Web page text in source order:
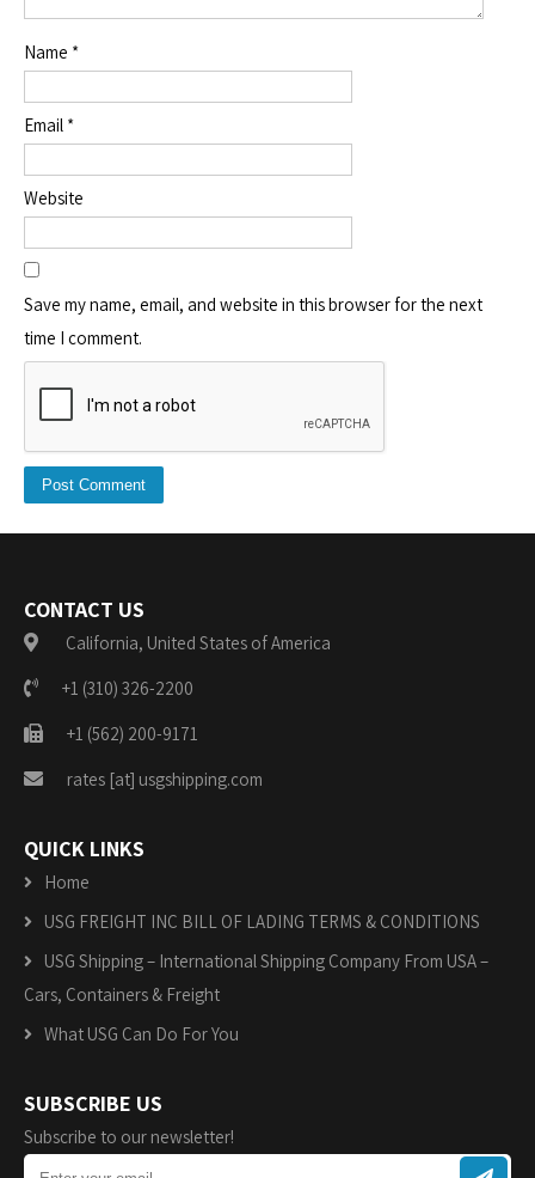
Name *
Email *
Website
Save my name, email, and website in this browser for the next
time I comment.
CONTACT US
California, United States of America
+1 (310) 326-2200
+1 (562) 200-9171
rates [at] usgshipping.com
QUICK LINKS
Home
USG FREIGHT INC BILL OF LADING TERMS & CONDITIONS
USG Shipping – International Shipping Company From USA –
Cars, Containers & Freight
What USG Can Do For You
SUBSCRIBE US
Subscribe to our newsletter!